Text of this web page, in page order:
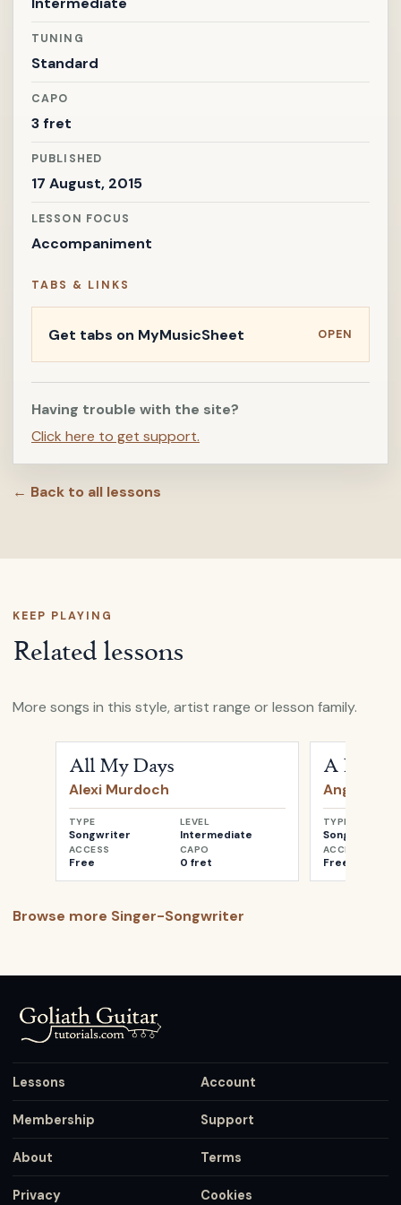
TUNING
Standard
CAPO
3 fret
PUBLISHED
17 August, 2015
LESSON FOCUS
Accompaniment
TABS & LINKS
Get tabs on MyMusicSheet OPEN
Having trouble with the site?
Click here to get support.
← Back to all lessons
KEEP PLAYING
Related lessons
More songs in this style, artist range or lesson family.
All My Days
Alexi Murdoch
TYPE
Songwriter
LEVEL
Intermediate
ACCESS
Free
CAPO
0 fret
A
Angus &
TYPE
Songwriter
ACCESS
Free
Browse more Singer-Songwriter
Lessons Account
Membership Support
About Terms
Privacy Cookies